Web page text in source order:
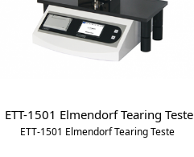
ETT-1501 Elmendorf Tearing Teste
ETT-1501 Elmendorf Tearing Teste